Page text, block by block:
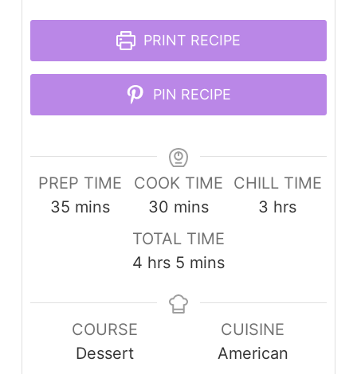
PRINT RECIPE
PIN RECIPE
PREP TIME
35minutes
mins
COOK TIME
30 minutes
mins
CHILL TIME
3 hours
hrs
TOTAL TIME
4 hours
hrs 5 minutes
mins
COURSE
Dessert
CUISINE
American